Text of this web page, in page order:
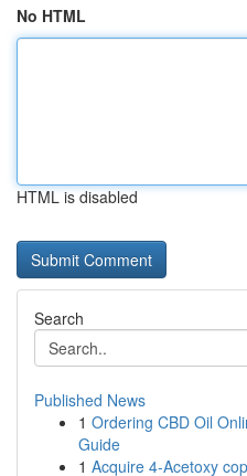
No HTML
HTML is disabled
Search
Published News
1 Ordering CBD Oil
Guide
1 Acquire 4-Acetoxy